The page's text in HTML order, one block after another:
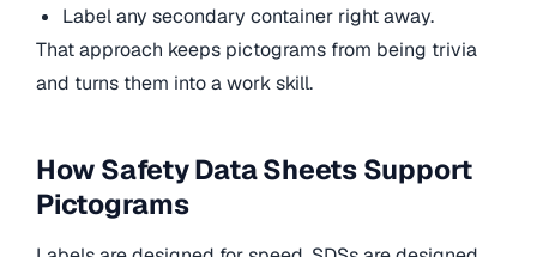
Label any secondary container right away.
That approach keeps pictograms from being trivia
and turns them into a work skill.
How Safety Data Sheets Support
Pictograms